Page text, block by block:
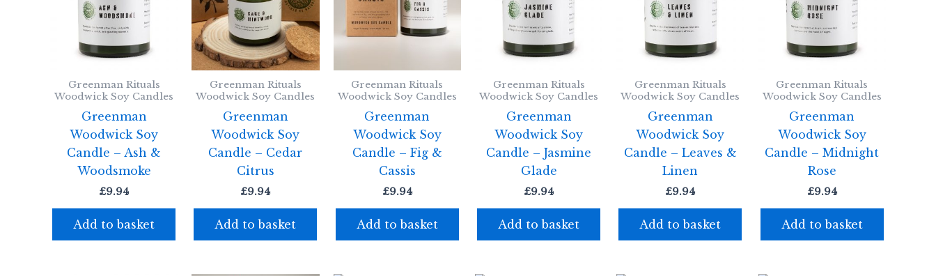
Greenman Rituals
Woodwick Soy Candles
Greenman
Woodwick Soy
Candle – Ash &
Woodsmoke
£9.94
Add to basket
Greenman Rituals
Woodwick Soy Candles
Greenman
Woodwick Soy
Candle – Cedar
Citrus
£9.94
Add to basket
Greenman Rituals
Woodwick Soy Candles
Greenman
Woodwick Soy
Candle – Fig &
Cassis
£9.94
Add to basket
Greenman Rituals
Woodwick Soy Candles
Greenman
Woodwick Soy
Candle – Jasmine
Glade
£9.94
Add to basket
Greenman Rituals
Woodwick Soy Candles
Greenman
Woodwick Soy
Candle – Leaves &
Linen
£9.94
Add to basket
Greenman Rituals
Woodwick Soy Candles
Greenman
Woodwick Soy
Candle – Midnight
Rose
£9.94
Add to basket